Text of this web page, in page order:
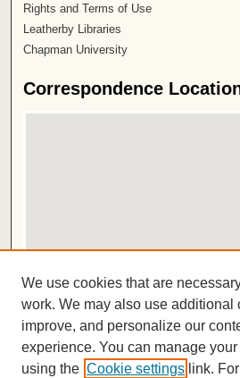
Rights and Terms of Use
Leatherby Libraries
Chapman University
Correspondence
View correspondence in Google Earth
ISSN 2572-1496
We use cookies that are
work. We may also use additional
improve, and personalize our
experience. You can manage
using the Cookie settings link.